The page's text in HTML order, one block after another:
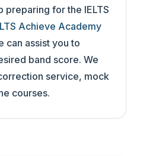
preparing for the IELTS
Achieve Academy
can assist you to
band score. We
service, mock
courses.